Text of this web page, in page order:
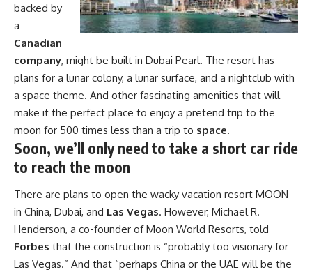
backed by
a
Canadian
company, might be built in Dubai Pearl. The resort has
plans for a lunar colony, a lunar surface, and a nightclub with
a space theme. And other fascinating amenities that will
make it the perfect place to enjoy a pretend trip to the
moon for 500 times less than a trip to space.
Soon, we’ll only need to take a short car ride
to reach the moon
There are plans to open the wacky vacation resort MOON
in China, Dubai, and Las Vegas. However, Michael R.
Henderson, a co-founder of Moon World Resorts, told
Forbes that the construction is “probably too visionary for
Las Vegas.” And that “perhaps China or the UAE will be the